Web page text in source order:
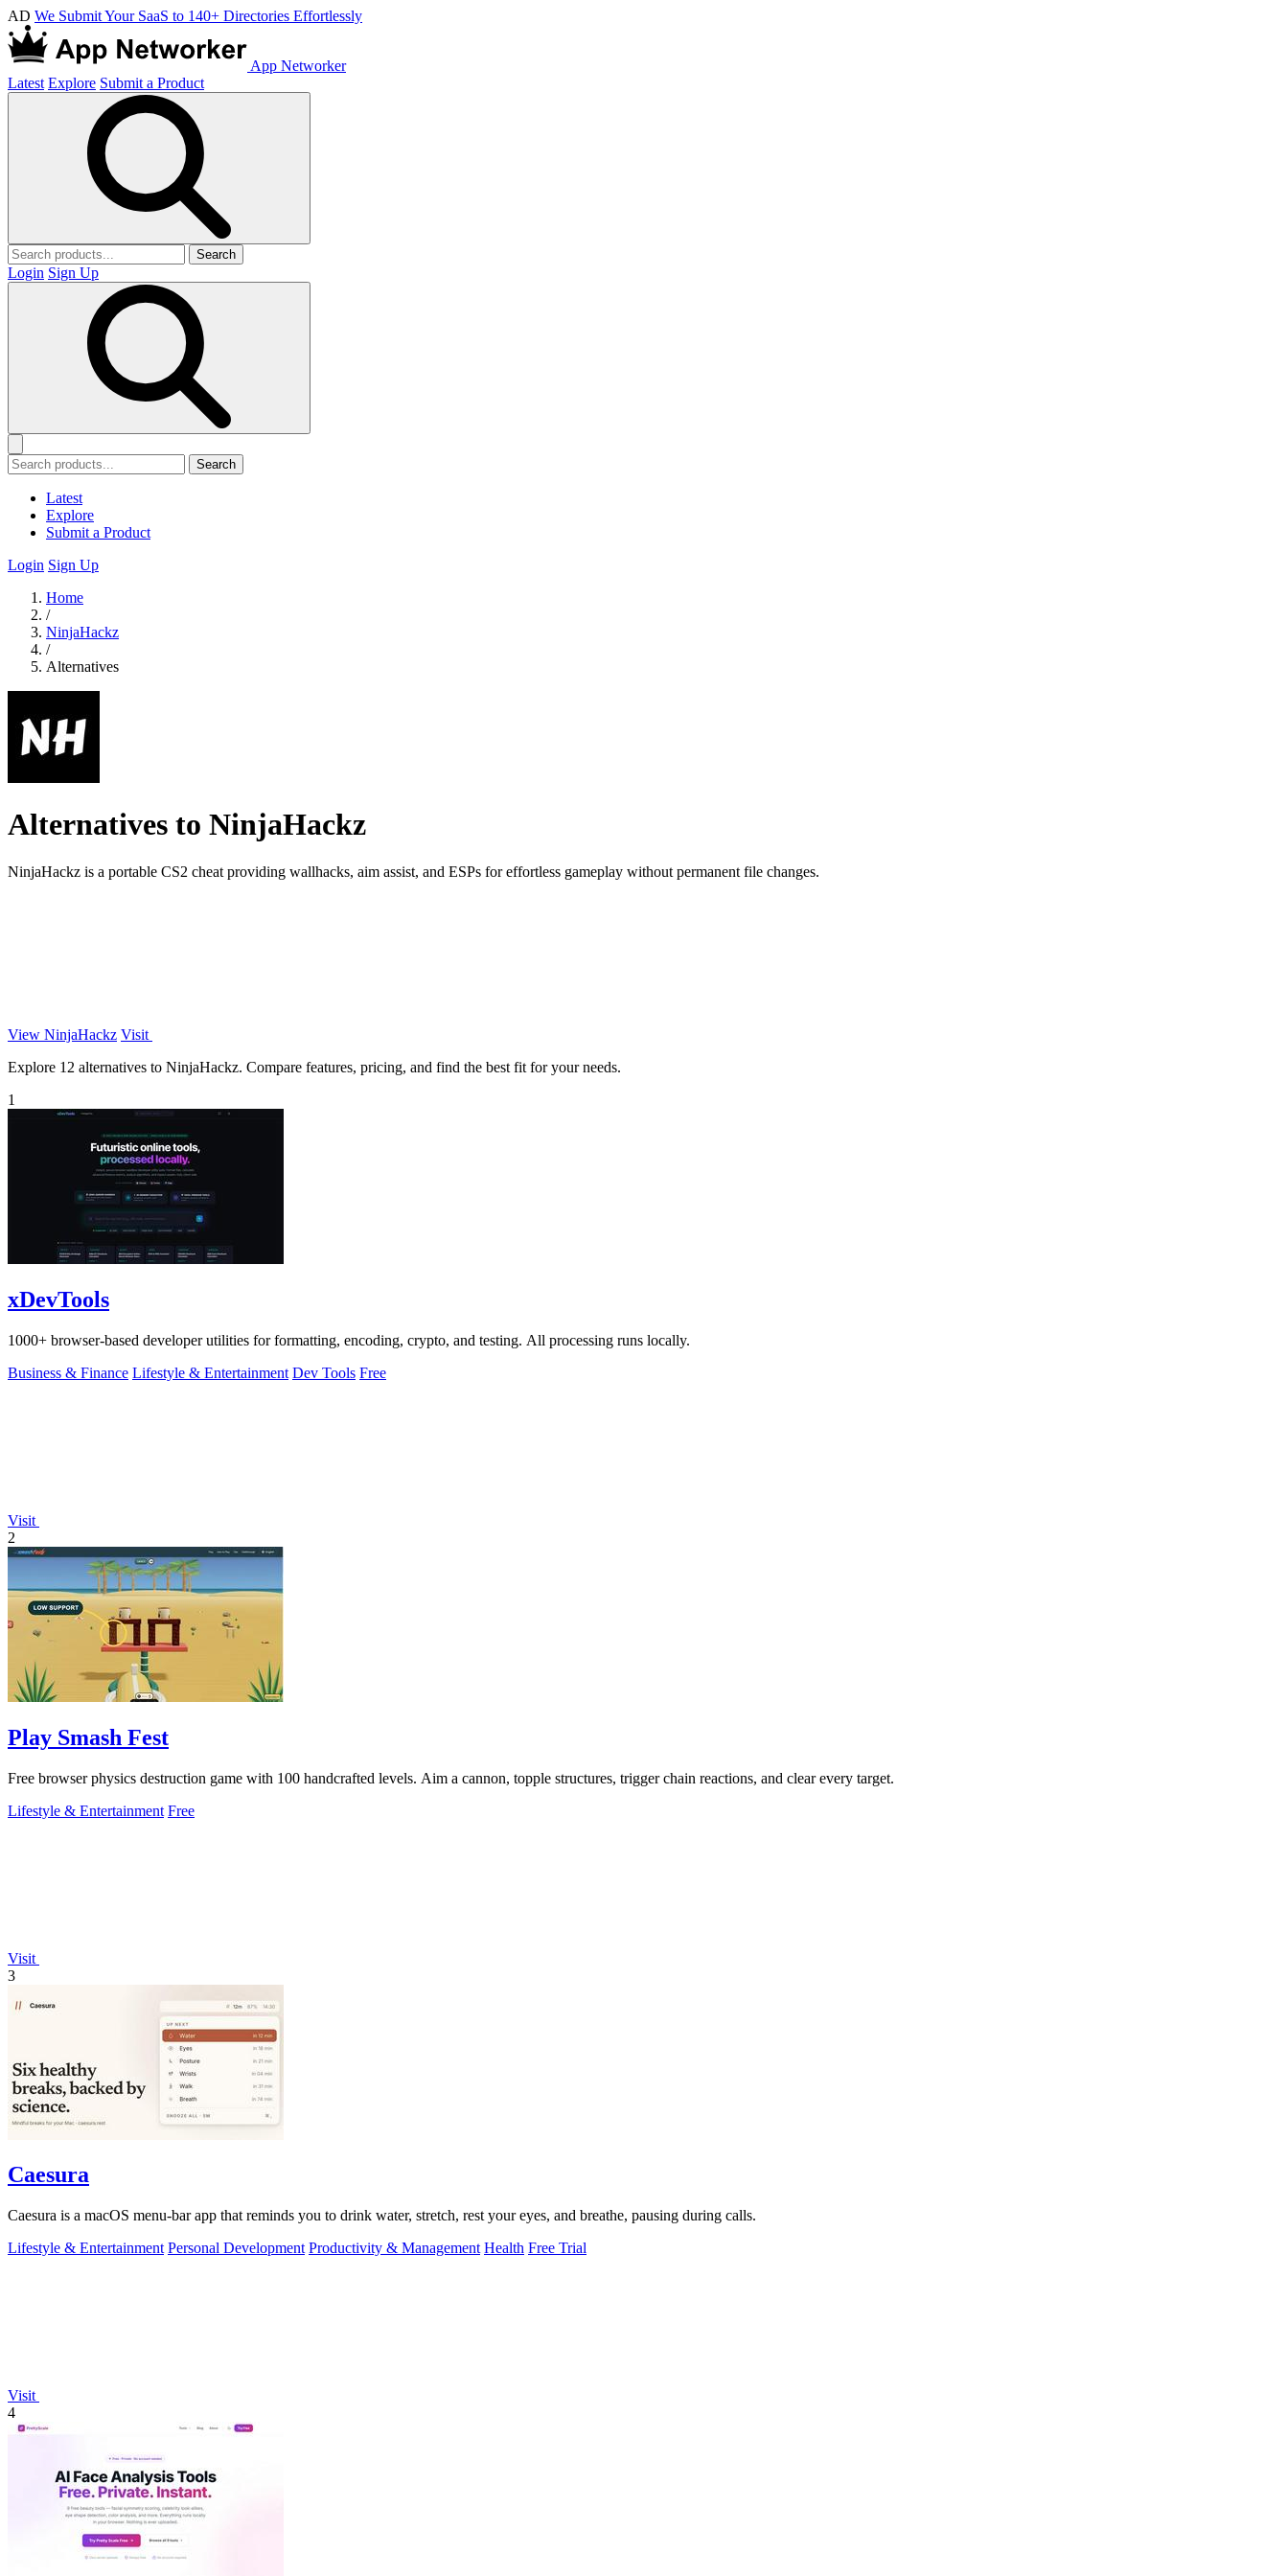
AD We Submit Your SaaS to 140+ Directories Effortlessly
App Networker
Latest Explore Submit a Product
Search
Login Sign Up
Search
Latest
Explore
Submit a Product
Login Sign Up
Home
/
NinjaHackz
/
Alternatives
Alternatives to NinjaHackz
NinjaHackz is a portable CS2 cheat providing wallhacks, aim assist, and ESPs for effortless gameplay without permanent file changes.
View NinjaHackz Visit
Explore 12 alternatives to NinjaHackz. Compare features, pricing, and find the best fit for your needs.
1
xDevTools
1000+ browser-based developer utilities for formatting, encoding, crypto, and testing. All processing runs locally.
Business & Finance Lifestyle & Entertainment Dev Tools Free
Visit
2
Play Smash Fest
Free browser physics destruction game with 100 handcrafted levels. Aim a cannon, topple structures, trigger chain reactions, and clear every target.
Lifestyle & Entertainment Free
Visit
3
Caesura
Caesura is a macOS menu-bar app that reminds you to drink water, stretch, rest your eyes, and breathe, pausing during calls.
Lifestyle & Entertainment Personal Development Productivity & Management Health Free Trial
Visit
4